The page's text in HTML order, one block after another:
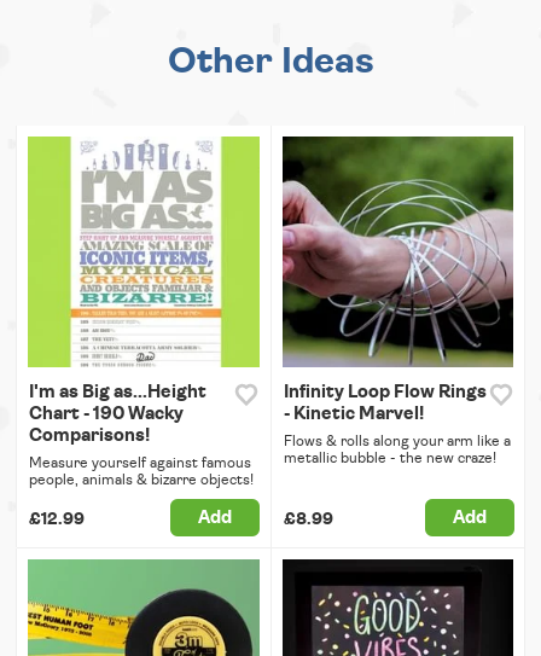
Other Ideas
I'm as Big as...Height
Chart - 190 Wacky
Comparisons!
Measure yourself against famous
people, animals & bizarre objects!
£12.99 Add
Infinity Loop Flow Rings
- Kinetic Marvel!
Flows & rolls along your arm like a
metallic bubble - the new craze!
£8.99 Add